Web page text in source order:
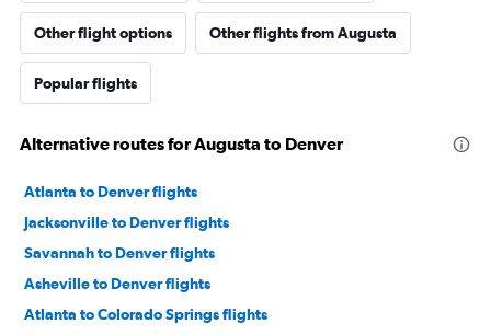
Other flight options Other flights from Augusta
Popular flights
Alternative routes for Augusta to Denver
Atlanta to Denver flights
Jacksonville to Denver flights
Savannah to Denver flights
Asheville to Denver flights
Atlanta to Colorado Springs flights